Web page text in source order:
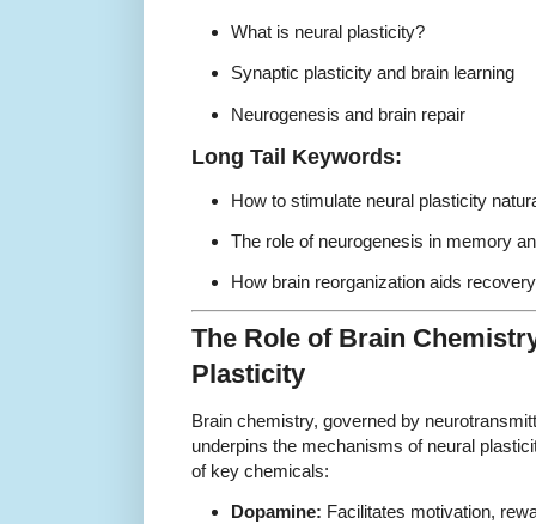
What is neural plasticity?
Synaptic plasticity and brain learning
Neurogenesis and brain repair
Long Tail Keywords:
How to stimulate neural plasticity
The role of neurogenesis in memory
How brain reorganization aids
The Role of Brain
Plasticity
Brain chemistry, governed by
underpins the mechanisms of neural
of key chemicals:
Dopamine: Facilitates motivation,